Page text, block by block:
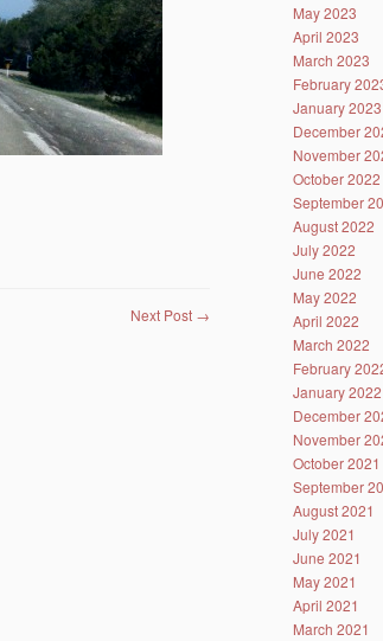
Next Post →
May 2023
April 2023
March 2023
February
January 2023
December
November
October 2022
September
August 2022
July 2022
June 2022
May 2022
April 2022
March 2022
February
January 2022
December
November
October 2021
September
August 2021
July 2021
June 2021
May 2021
April 2021
March 2021